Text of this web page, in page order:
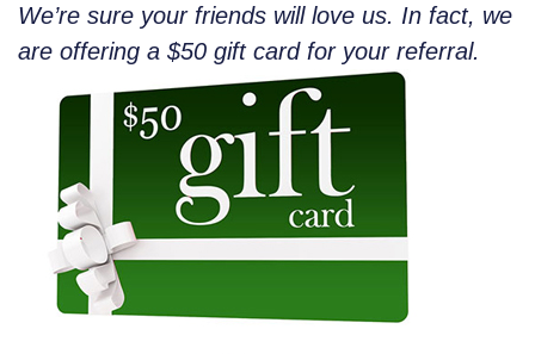
We’re sure your friends will love us. In fact, we
are offering a $50 gift card for your referral.